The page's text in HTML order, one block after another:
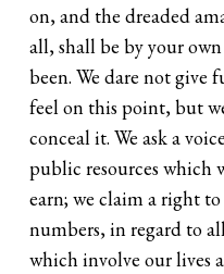
on, and the dreaded
all, shall be by your
been. We dare not
feel on this point, but
conceal it. We ask a
public resources which
earn; we claim a right
numbers, in regard to
which involve our lives